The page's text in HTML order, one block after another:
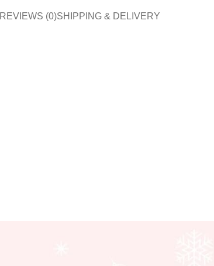
REVIEWS (0)SHIPPING & DELIVERY